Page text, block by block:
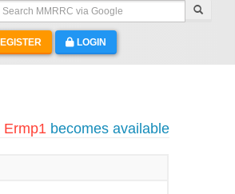
MMRRC via Google
LOGIN
Ermp1becomes available